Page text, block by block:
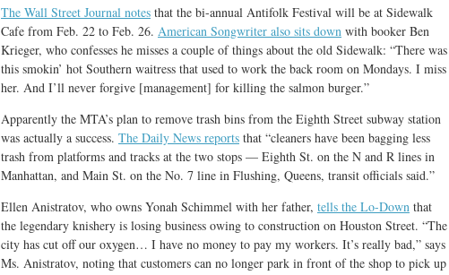
The Wall Street Journal notes that the bi-annual Antifolk Festival will be at Sidewalk
Cafe from Feb. 22 to Feb. 26. American Songwriter also sits down with booker Ben
Krieger, who confesses he misses a couple of things about the old Sidewalk: “There was
this smokin’ hot Southern waitress that used to work the back room on Mondays. I miss
her. And I’ll never forgive [management] for killing the salmon burger.”
Apparently the MTA’s plan to remove trash bins from the Eighth Street subway station
was actually a success. The Daily News reports that “cleaners have been bagging less
trash from platforms and tracks at the two stops — Eighth St. on the N and R lines in
Manhattan, and Main St. on the No. 7 line in Flushing, Queens, transit officials said.”
Ellen Anistratov, who owns Yonah Schimmel with her father, tells the Lo-Down that
the legendary knishery is losing business owing to construction on Houston Street. “The
city has cut off our oxygen… I have no money to pay my workers. It’s really bad,” says
Ms. Anistratov, noting that customers can no longer park in front of the shop to pick up